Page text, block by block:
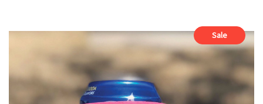
Sale